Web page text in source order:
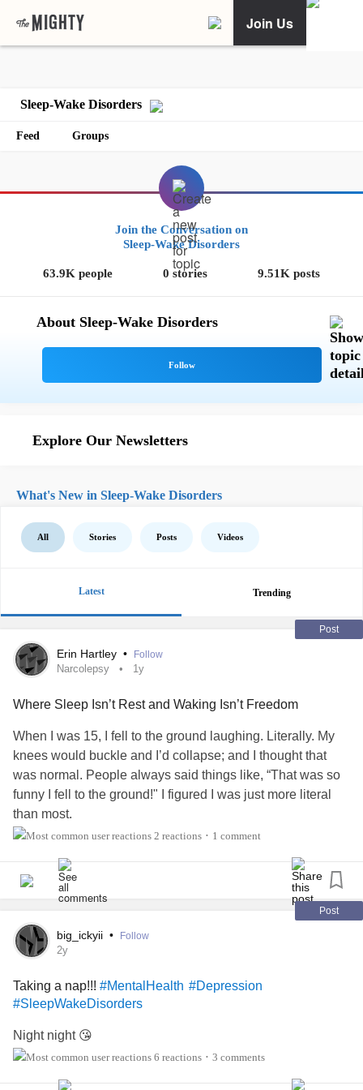
Join Us
Sleep-Wake Disorders
Feed Groups
Join the Conversation on
Sleep-Wake Disorders
63.9K people 0 stories 9.51K posts
About Sleep-Wake Disorders
Explore Our Newsletters
What's New in Sleep-Wake Disorders
All Stories Posts Videos
Latest Trending
Post
Erin Hartley • Follow
Narcolepsy 1y
Where Sleep Isn’t Rest and Waking Isn’t Freedom
When I was 15, I fell to the ground laughing. Literally. My
knees would buckle and I’d collapse; and I thought that
was normal. People always said things like, “That was so
funny I fell to the ground!" I figured I was just more literal
than most.
minutes after getting home from school. I’d nap through
dinner and wake up to cold leftovers. My teachers thought I
was lazy. My mum thought I was just a typical exhausted
teenager. And honestly? So did I. I didn’t know any
different.
Life took a dramatic turn when I visited a friend’s house
and her mum (who I hadn’t even met yet) became the
reason I finally understood. My friend casually warned me:
“If my mum suddenly collapses or you find her asleep,
thinking, Wait… that's not normal.
2 reactions • 1 comment
Post
big_ickyii • Follow
2y
Taking a nap!!! #MentalHealth #Depression
#SleepWakeDisorders
Night night 😘
6 reactions • 3 comments